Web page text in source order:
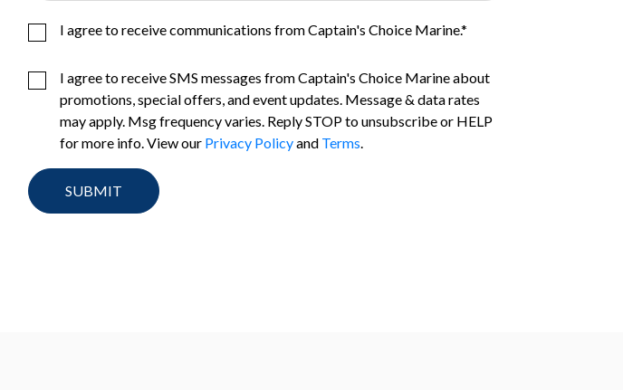
I agree to receive communications from Captain's Choice Marine.*
I agree to receive SMS messages from Captain's Choice Marine about
promotions, special offers, and event updates. Message & data rates
may apply. Msg frequency varies. Reply STOP to unsubscribe or HELP
for more info. View our Privacy Policyand Terms.